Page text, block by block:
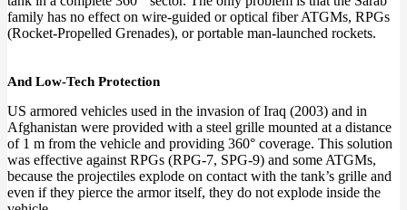
family has no effect on wire-guided or optical fiber ATGMs, RPGs
(Rocket-Propelled Grenades), or portable man-launched rockets.
And Low-Tech Protection
US armored vehicles used in the invasion of Iraq (2003) and in
Afghanistan were provided with a steel grille mounted at a distance
of 1 m from the vehicle and providing 360° coverage. This solution
was effective against RPGs (RPG-7, SPG-9) and some ATGMs,
because the projectiles explode on contact with the tank’s grille and
even if they pierce the armor itself, they do not explode inside the